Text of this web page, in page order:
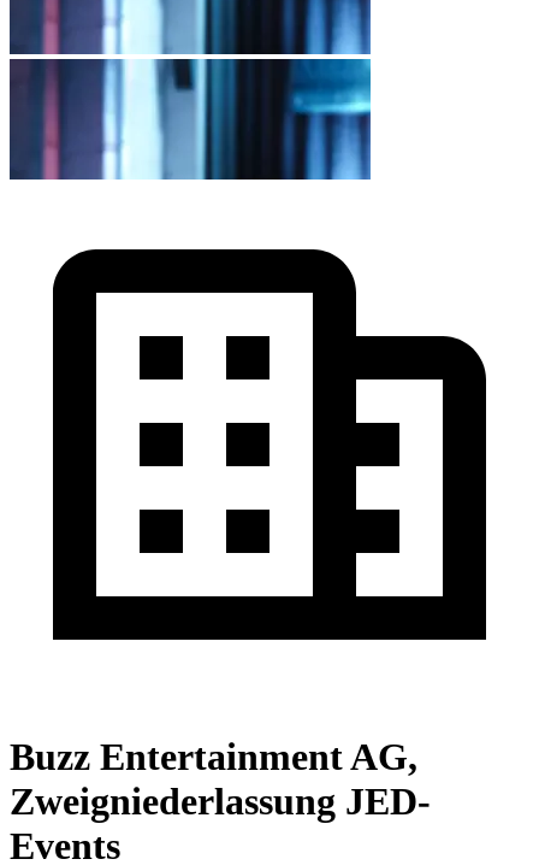
Buzz Entertainment AG,
Zweigniederlassung JED-
Events